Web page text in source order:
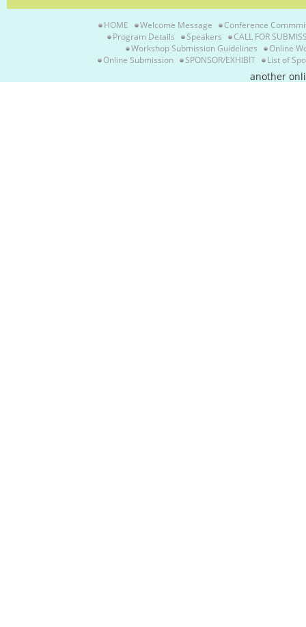
HOME Welcome Message
Conference
Program Details
Speakers
CALL FOR
Workshop Submission Guidelines
Online
Online Submission
SPONSOR/EXHIBIT List of
another